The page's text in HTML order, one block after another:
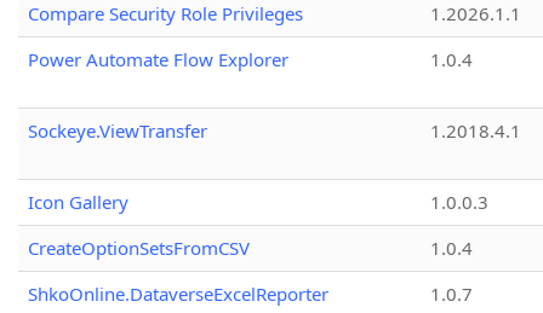
Compare Security Role Privileges
1.2026.1.1
Power Automate Flow Explorer
1.0.4
Sockeye.ViewTransfer 1.2018.4.1
Icon Gallery
1.0.0.3
CreateOptionSetsFromCSV
1.0.4
ShkoOnline.DataverseExcelReporter
1.0.7